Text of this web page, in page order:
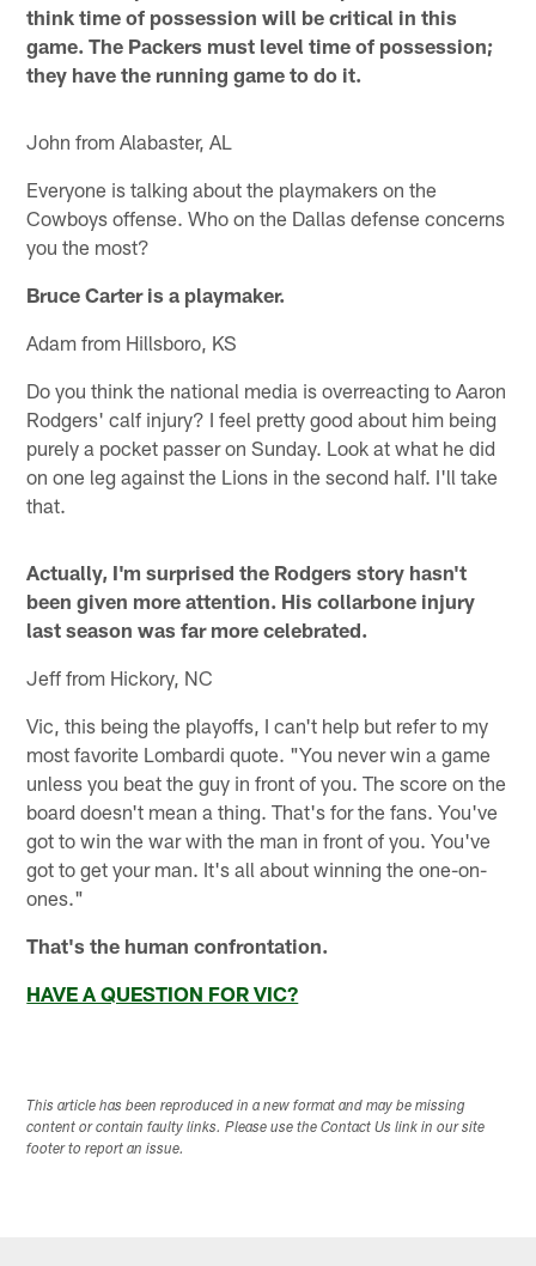
think time of possession will be critical in this
game. The Packers must level time of possession;
they have the running game to do it.
John from Alabaster, AL
Everyone is talking about the playmakers on the
Cowboys offense. Who on the Dallas defense concerns
you the most?
Bruce Carter is a playmaker.
Adam from Hillsboro, KS
Do you think the national media is overreacting to Aaron
Rodgers' calf injury? I feel pretty good about him being
purely a pocket passer on Sunday. Look at what he did
on one leg against the Lions in the second half. I'll take
that.
Actually, I'm surprised the Rodgers story hasn't
been given more attention. His collarbone injury
last season was far more celebrated.
Jeff from Hickory, NC
Vic, this being the playoffs, I can't help but refer to my
most favorite Lombardi quote. "You never win a game
unless you beat the guy in front of you. The score on the
board doesn't mean a thing. That's for the fans. You've
got to win the war with the man in front of you. You've
got to get your man. It's all about winning the one-on-
ones."
That's the human confrontation.
HAVE A QUESTION FOR VIC?
This article has been reproduced in a new format and may be missing
content or contain faulty links. Please use the Contact Us link in our site
footer to report an issue.